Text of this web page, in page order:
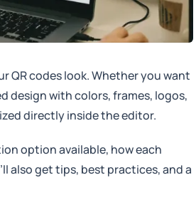
QR codes look. Whether you want
design with colors, frames, logos,
directly inside the editor.
option available, how each
also get tips, best practices, and a